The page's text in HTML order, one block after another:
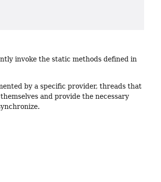
invoke the static methods defined in
by a specific provider, threads that
and provide the necessary